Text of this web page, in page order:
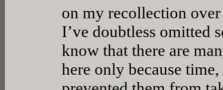
on my recollection
I’ve doubtless omitted
know that there are
here only because